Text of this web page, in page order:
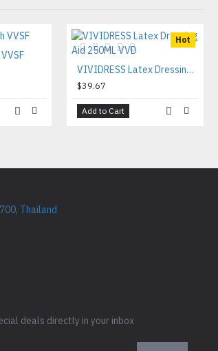
Hot
VIVIDRESS Latex Dressing Aid 250ML VVD
$39.67
Add to Cart
Thailand
deals directly in your inbox